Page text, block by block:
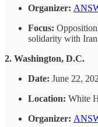
Organizer:
Focus:
solidarity with Iran
2. Washington, D.C.
Date: June 22,
Location: White
Organizer: